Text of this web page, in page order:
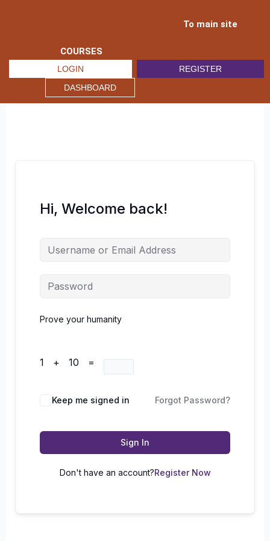
To main site
COURSES
LOGIN
REGISTER
DASHBOARD
Hi, Welcome back!
Prove your humanity
1 + 10 =
Keep me signed in Forgot Password?
Sign In
Don't have an account?Register Now